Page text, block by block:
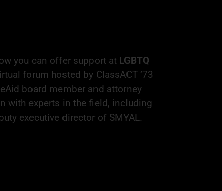
you can offer support at LGBTQ
forum hosted by ClassACT ’73
board member and attorney
with experts in the field, including
executive director of SMYAL.